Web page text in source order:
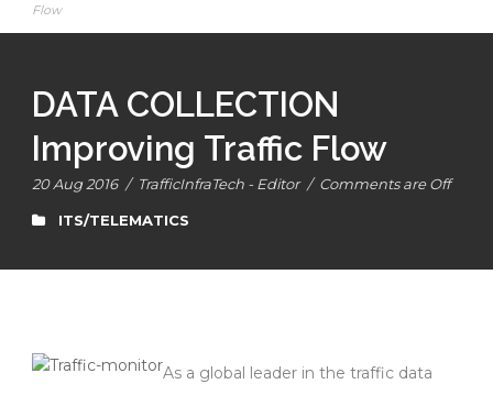
Flow
DATA COLLECTION
Improving Traffic Flow
20 Aug 2016 / TrafficInfraTech - Editor / Comments are Off
ITS/TELEMATICS
As a global leader in the traffic data